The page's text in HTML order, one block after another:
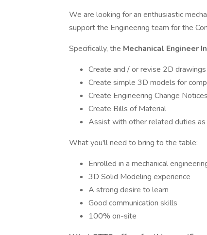
We are looking for an enthusiastic
support the Engineering team for the
Specifically, the Mechanical Engineer
Create and / or revise 2D drawings
Create simple 3D models for
Create Engineering Change Notices
Create Bills of Material
Assist with other related duties as
What you'll need to bring to the table:
Enrolled in a mechanical
3D Solid Modeling experience
A strong desire to learn
Good communication skills
100% on-site